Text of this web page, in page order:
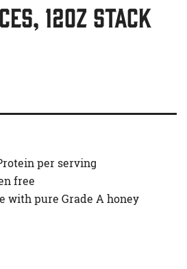
12oz Stack
per serving
free
with pure Grade A honey